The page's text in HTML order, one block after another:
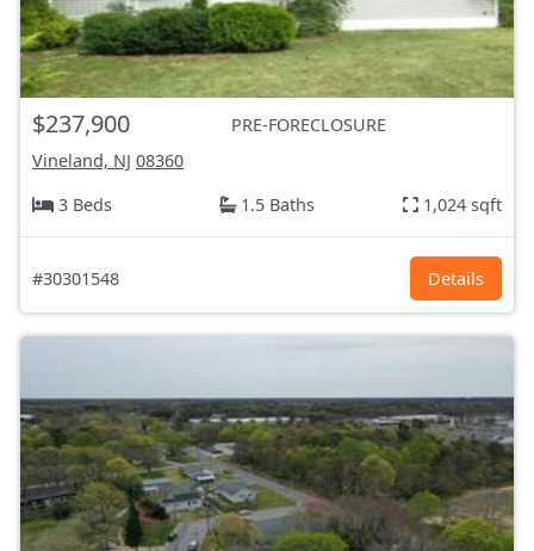
$237,900
PRE-FORECLOSURE
Vineland, NJ 08360
3 Beds
1.5 Baths 1,024 sqft
#30301548 Details